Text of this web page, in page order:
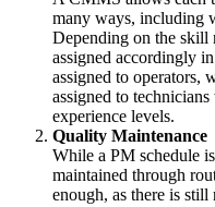
many ways, including
Depending on the skill
assigned accordingly
assigned to operators,
assigned to
experience levels.
Quality Maintenance
While a PM schedule
maintained through
enough, as there is